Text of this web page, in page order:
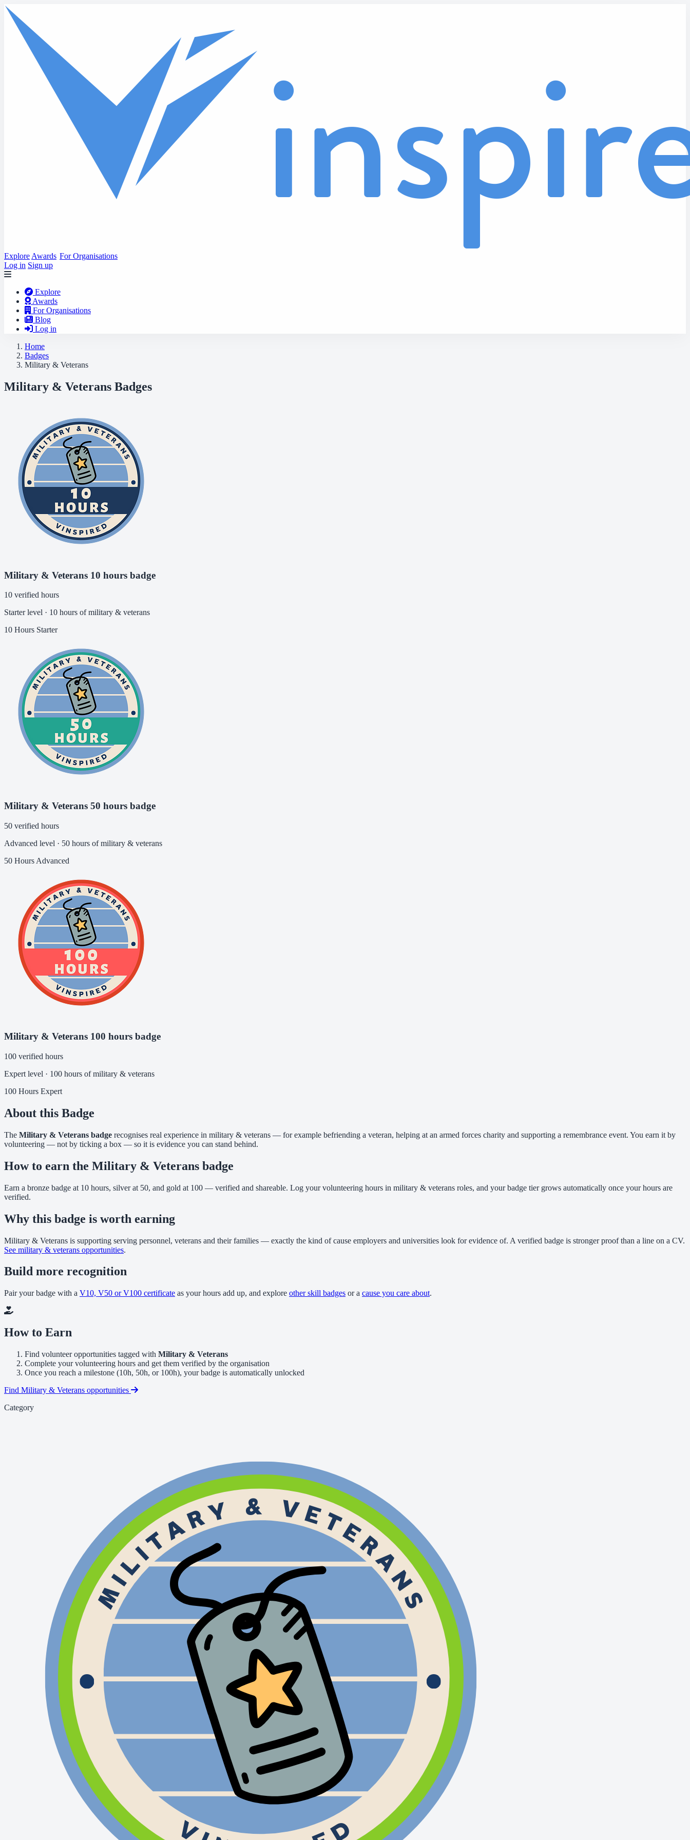
Skip to main content
Explore Awards For Organisations
Log in Sign up
Explore
Awards
For Organisations
Blog
Log in
Home
Badges
Military & Veterans
Military & Veterans Badges
Military & Veterans 10 hours badge
10 verified hours
Starter level · 10 hours of military & veterans
10 Hours Starter
Military & Veterans 50 hours badge
50 verified hours
Advanced level · 50 hours of military & veterans
50 Hours Advanced
Military & Veterans 100 hours badge
100 verified hours
Expert level · 100 hours of military & veterans
100 Hours Expert
About this Badge
The Military & Veterans badge recognises real experience in military & veterans — for example befriending a veteran, helping at an armed forces charity and supporting a remembrance event. You earn it by
volunteering — not by ticking a box — so it is evidence you can stand behind.
How to earn the Military & Veterans badge
Earn a bronze badge at 10 hours, silver at 50, and gold at 100 — verified and shareable. Log your volunteering hours in military & veterans roles, and your badge tier grows automatically once your hours are
verified.
Why this badge is worth earning
Military & Veterans is supporting serving personnel, veterans and their families — exactly the kind of cause employers and universities look for evidence of. A verified badge is stronger proof than a line on a CV.
See military & veterans opportunities.
Build more recognition
Pair your badge with a V10, V50 or V100 certificate as your hours add up, and explore other skill badges or a cause you care about.
How to Earn
Find volunteer opportunities tagged with Military & Veterans
Complete your volunteering hours and get them verified by the organisation
Once you reach a milestone (10h, 50h, or 100h), your badge is automatically unlocked
Find Military & Veterans opportunities
Category